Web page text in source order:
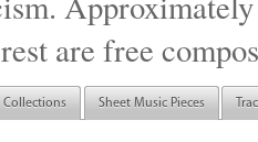
are free
Collections Sheet Music Pieces